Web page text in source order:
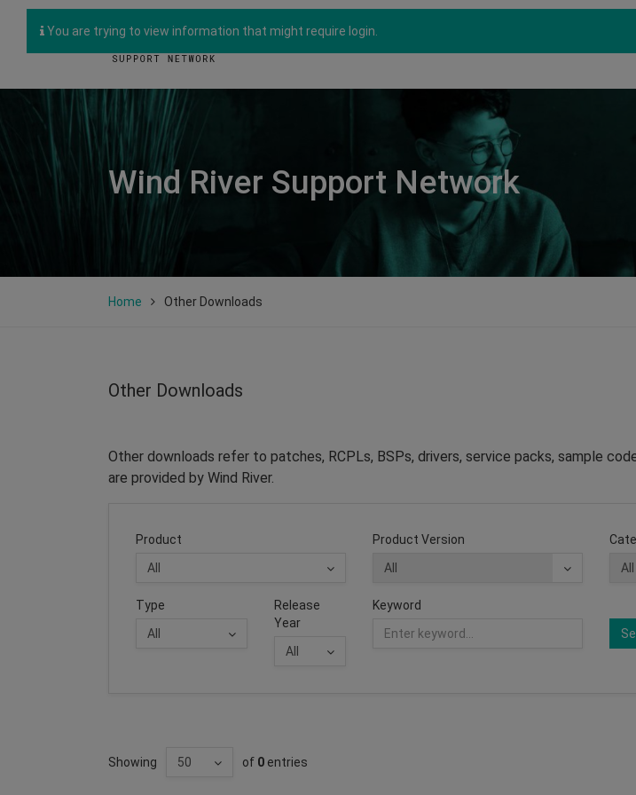
You are trying to view information that might require login.
Wind River Support Network
Home Other Downloads
Other Downloads
Other downloads refer to patches, RCPLs, BSPs, drivers, service packs, sample
are provided by Wind River.
Product Product Version
Type
Release
Year
Keyword
Showing of 0 entries